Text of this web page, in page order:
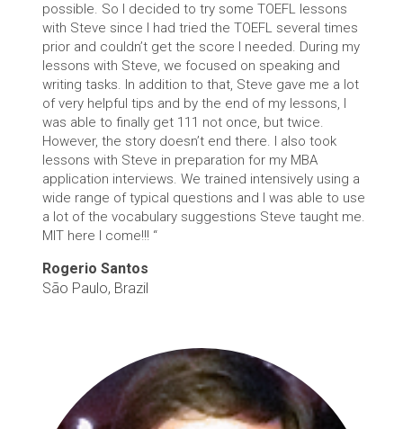
possible. So I decided to try some TOEFL lessons
with Steve since I had tried the TOEFL several times
prior and couldn’t get the score I needed. During my
lessons with Steve, we focused on speaking and
writing tasks. In addition to that, Steve gave me a lot
of very helpful tips and by the end of my lessons, I
was able to finally get 111 not once, but twice.
However, the story doesn’t end there. I also took
lessons with Steve in preparation for my MBA
application interviews. We trained intensively using a
wide range of typical questions and I was able to use
a lot of the vocabulary suggestions Steve taught me.
MIT here I come!!! “
Rogerio Santos
São Paulo, Brazil